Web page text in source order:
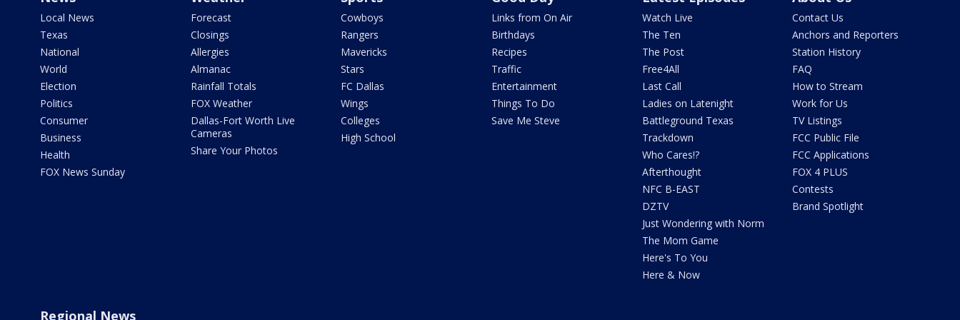
Local News
Texas
National
World
Election
Politics
Consumer
Business
Health
FOX News Sunday
Forecast
Closings
Allergies
Almanac
Rainfall Totals
FOX Weather
Dallas-Fort Worth Live
Cameras
Share Your Photos
Cowboys
Rangers
Mavericks
Stars
FC Dallas
Wings
Colleges
High School
Links from On Air
Birthdays
Recipes
Traffic
Entertainment
Things To Do
Save Me Steve
Watch Live
The Ten
The Post
Free4All
Last Call
Ladies on Latenight
Battleground Texas
Trackdown
Who Cares!?
Afterthought
NFC B-EAST
DZTV
Just Wondering with Norm
The Mom Game
Here's To You
Here & Now
Contact Us
Anchors and Reporters
Station History
FAQ
How to Stream
Work for Us
TV Listings
FCC Public File
FCC Applications
FOX 4 PLUS
Contests
Brand Spotlight
Regional News